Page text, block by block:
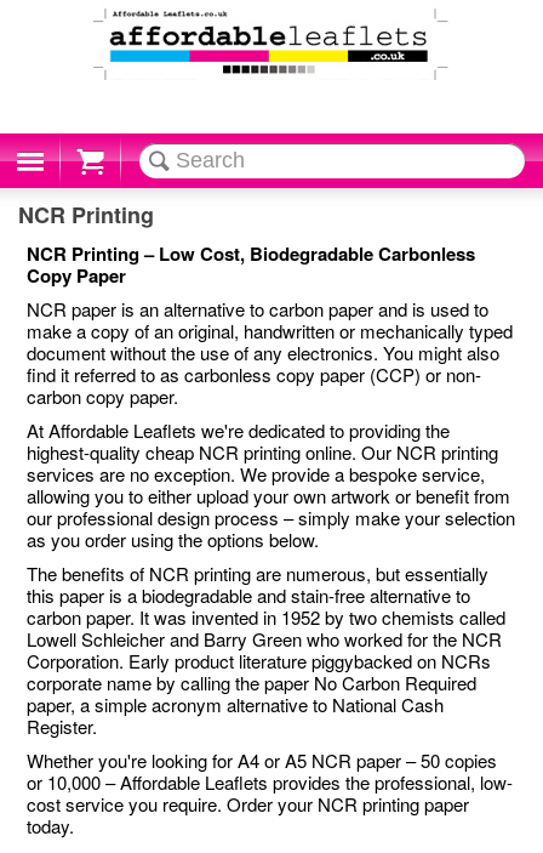
Cart
NCR Printing
NCR Printing – Low Cost, Biodegradable Carbonless
Copy Paper
NCR paper is an alternative to carbon paper and is used to
make a copy of an original, handwritten or mechanically typed
document without the use of any electronics. You might also
find it referred to as carbonless copy paper (CCP) or non-
carbon copy paper.
At Affordable Leaflets we're dedicated to providing the
highest-quality cheap NCR printing online. Our NCR printing
services are no exception. We provide a bespoke service,
allowing you to either upload your own artwork or benefit from
our professional design process – simply make your selection
as you order using the options below.
The benefits of NCR printing are numerous, but essentially
this paper is a biodegradable and stain-free alternative to
carbon paper. It was invented in 1952 by two chemists called
Lowell Schleicher and Barry Green who worked for the NCR
Corporation. Early product literature piggybacked on NCRs
corporate name by calling the paper No Carbon Required
paper, a simple acronym alternative to National Cash
Register.
Whether you're looking for A4 or A5 NCR paper – 50 copies
or 10,000 – Affordable Leaflets provides the professional, low-
cost service you require. Order your NCR printing paper
today.